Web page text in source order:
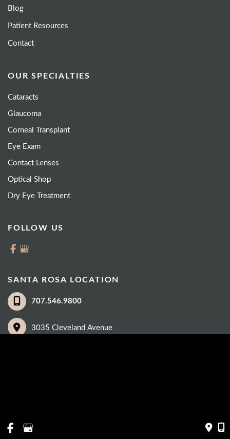
Blog
Patient Resources
Contact
OUR SPECIALTIES
Cataracts
Glaucoma
Corneal Transplant
Eye Exam
Contact Lenses
Optical Shop
Dry Eye Treatment
FOLLOW US
SANTA ROSA LOCATION
707.546.9800
3035 Cleveland Avenue